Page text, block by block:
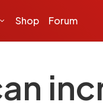
Shop Forum